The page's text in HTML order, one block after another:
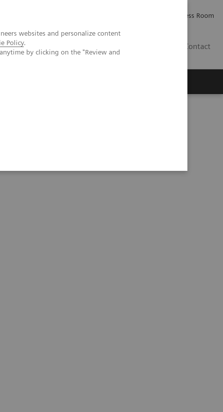
websites and personalize content
Policy.
by clicking on the "Review and
Press Room
Contact